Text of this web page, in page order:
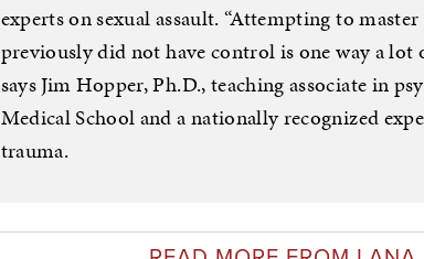
experts on sexual assault. “Attempting to
previously did not have control is one way a lot
says Jim Hopper, Ph.D., teaching associate in
Medical School and a nationally recognized
trauma.